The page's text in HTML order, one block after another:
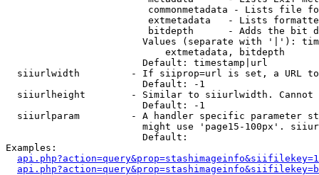
commonmetadata - Lists file
extmetadata   - Lists
bitdepth      - Adds the bit
Values (separate with '|'):
                            extmetadata, bitdepth
                        Default: timestamp|url
siiurlwidth         - If siiprop=url is set, a URL
                        Default: -1
siiurlheight        - Similar to siiurlwidth. Cannot
                        Default: -1
siiurlparam         - A handler specific parameter
might use 'page15-100px'.
                        Default:
Examples: